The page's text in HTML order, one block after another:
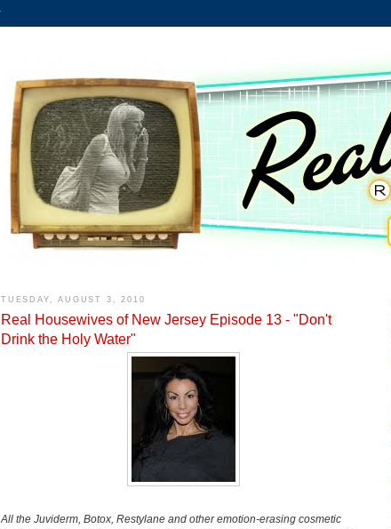
TUESDAY, AUGUST 3, 2010
Real Housewives of New Jersey Episode 13 - "Don't
Drink the Holy Water"
All the Juviderm, Botox, Restylane and other emotion-erasing cosmetic